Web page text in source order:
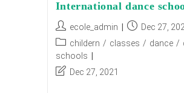
International dance
Post
author:
ecole_admin
Post
published:
Dec 27,
Post
category:
childern / classes / dance /
schools
PostDec 27, 2021